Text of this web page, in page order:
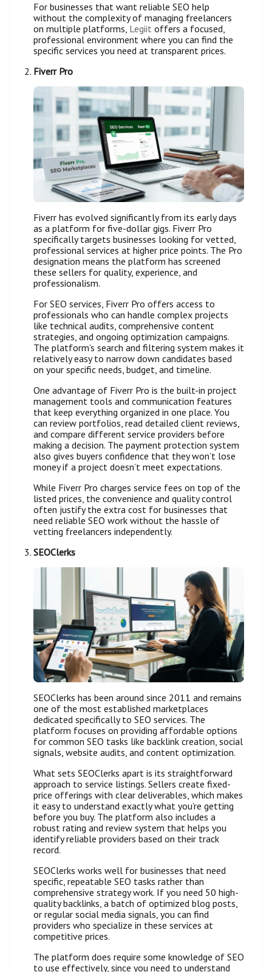
For businesses that want reliable SEO help
without the complexity of managing freelancers
on multiple platforms, Legiit offers a focused,
professional environment where you can find the
specific services you need at transparent prices.
Fiverr Pro
Fiverr has evolved significantly from its early days
as a platform for five-dollar gigs. Fiverr Pro
specifically targets businesses looking for vetted,
professional services at higher price points. The Pro
designation means the platform has screened
these sellers for quality, experience, and
professionalism.
For SEO services, Fiverr Pro offers access to
professionals who can handle complex projects
like technical audits, comprehensive content
strategies, and ongoing optimization campaigns.
The platform’s search and filtering system makes it
relatively easy to narrow down candidates based
on your specific needs, budget, and timeline.
One advantage of Fiverr Pro is the built-in project
management tools and communication features
that keep everything organized in one place. You
can review portfolios, read detailed client reviews,
and compare different service providers before
making a decision. The payment protection system
also gives buyers confidence that they won’t lose
money if a project doesn’t meet expectations.
While Fiverr Pro charges service fees on top of the
listed prices, the convenience and quality control
often justify the extra cost for businesses that
need reliable SEO work without the hassle of
vetting freelancers independently.
SEOClerks
SEOClerks has been around since 2011 and remains
one of the most established marketplaces
dedicated specifically to SEO services. The
platform focuses on providing affordable options
for common SEO tasks like backlink creation, social
signals, website audits, and content optimization.
What sets SEOClerks apart is its straightforward
approach to service listings. Sellers create fixed-
price offerings with clear deliverables, which makes
it easy to understand exactly what you’re getting
before you buy. The platform also includes a
robust rating and review system that helps you
identify reliable providers based on their track
record.
SEOClerks works well for businesses that need
specific, repeatable SEO tasks rather than
comprehensive strategy work. If you need 50 high-
quality backlinks, a batch of optimized blog posts,
or regular social media signals, you can find
providers who specialize in these services at
competitive prices.
The platform does require some knowledge of SEO
to use effectively, since you need to understand